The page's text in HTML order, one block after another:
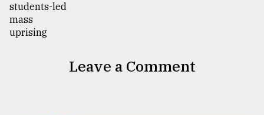
Leave a Comment